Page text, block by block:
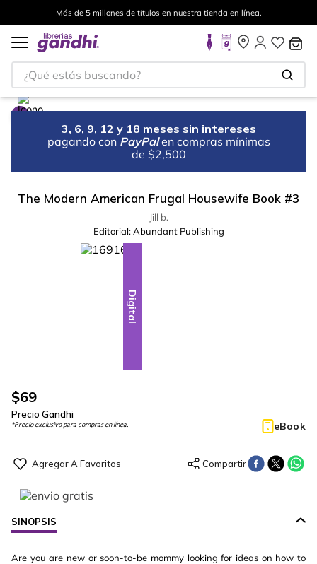
Más de 5 millones de títulos en nuestra tienda en línea.
¿Qué estás buscando?
3, 6, 9, 12 y 18 meses sin intereses
pagando con PayPal en compras mínimas
de $2,500
The Modern American Frugal Housewife Book #3
Jill b.
Editorial: Abundant Publishing
Digital
$69
Precio Gandhi
*Precio exclusivo para compras en línea. eBook
SINOPSIS
Are you are new or soon-to-be mommy looking for ideas on how to